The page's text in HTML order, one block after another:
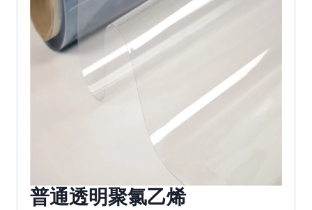
普通透明聚氯乙烯